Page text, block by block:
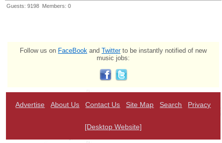
Guests: 9198 Members: 0
Follow us on FaceBook and Twitterto be instantly notified of new
music jobs:
Advertise About Us Contact Us Site Map Search Privacy
[Desktop Website]